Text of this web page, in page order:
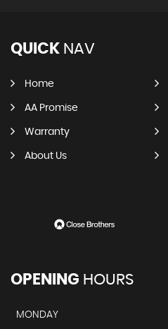
QUICK NAV
Home
AA Promise
Warranty
About Us
OPENING HOURS
MONDAY